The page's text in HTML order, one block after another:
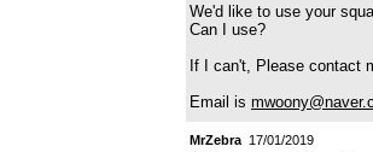
We'd like to use your
Can I use?
If I can't, Please contact
Email is
MrZebra 17/01/2019